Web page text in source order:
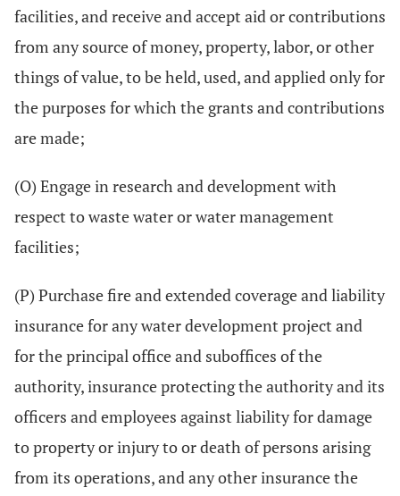
facilities, and receive and accept aid or contributions
from any source of money, property, labor, or other
things of value, to be held, used, and applied only for
the purposes for which the grants and contributions
are made;
(O) Engage in research and development with
respect to waste water or water management
facilities;
(P) Purchase fire and extended coverage and liability
insurance for any water development project and
for the principal office and suboffices of the
authority, insurance protecting the authority and its
officers and employees against liability for damage
to property or injury to or death of persons arising
from its operations, and any other insurance the